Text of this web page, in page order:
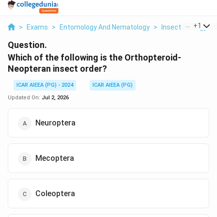
> Exams > Entomology And Nematology > Insect Ecology
+1
Question.
Which of the following is the Orthopteroid-
Neopteran insect order?
ICAR AIEEA (PG) - 2024
ICAR AIEEA (PG)
Updated On: Jul 2, 2026
Neuroptera
Mecoptera
Coleoptera